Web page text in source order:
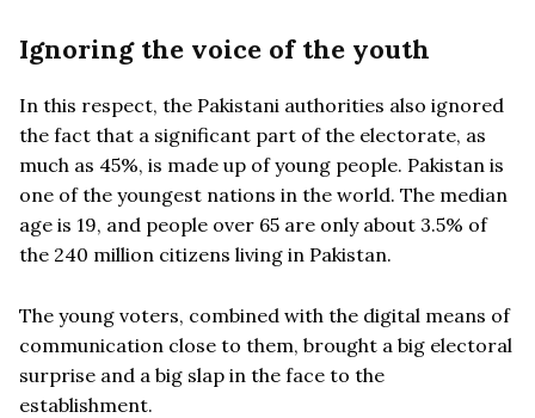
Ignoring the voice of the youth
In this respect, the Pakistani authorities also ignored
the fact that a significant part of the electorate, as
much as 45%, is made up of young people. Pakistan is
one of the youngest nations in the world. The median
age is 19, and people over 65 are only about 3.5% of
the 240 million citizens living in Pakistan.
The young voters, combined with the digital means of
communication close to them, brought a big electoral
surprise and a big slap in the face to the
establishment.